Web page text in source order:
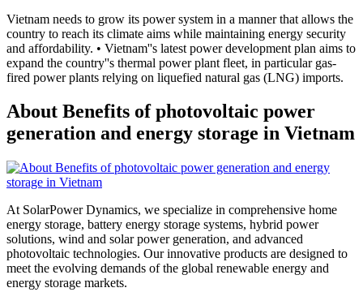
Vietnam needs to grow its power system in a manner that allows the
country to reach its climate aims while maintaining energy security
and affordability. • Vietnam''s latest power development plan aims to
expand the country''s thermal power plant fleet, in particular gas-
fired power plants relying on liquefied natural gas (LNG) imports.
About Benefits of photovoltaic power
generation and energy storage in Vietnam
At SolarPower Dynamics, we specialize in comprehensive home
energy storage, battery energy storage systems, hybrid power
solutions, wind and solar power generation, and advanced
photovoltaic technologies. Our innovative products are designed to
meet the evolving demands of the global renewable energy and
energy storage markets.